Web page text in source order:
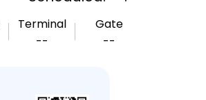
Terminal
--
Gate
--